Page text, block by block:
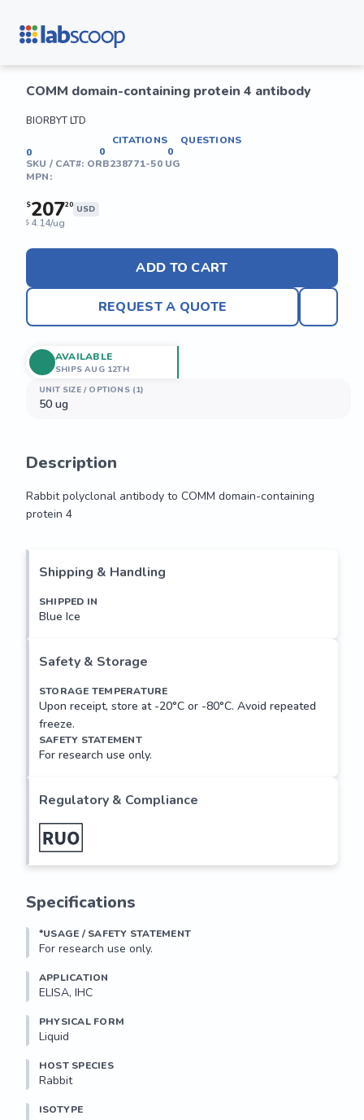
COMM domain-containing protein 4 antibody
BIORBYT LTD
0
CITATIONS
0
QUESTIONS
0
SKU / CAT#: ORB238771-50 UG
MPN:
$20720 USD
$ 4.14/ug
ADD TO CART
REQUEST A QUOTE
UNIT SIZE / OPTIONS (1)
50 ug
AVAILABLE
SHIPS AUG 12TH
Description
Rabbit polyclonal antibody to COMM domain-containing
protein 4
protein 4
Shipping & Handling
SHIPPED IN
Blue Ice
Safety & Storage
STORAGE TEMPERATURE
Upon receipt, store at -20°C or -80°C. Avoid repeated
freeze.
SAFETY STATEMENT
For research use only.
Regulatory & Compliance
Specifications
*USAGE / SAFETY STATEMENT
For research use only.
APPLICATION
ELISA, IHC
PHYSICAL FORM
Liquid
HOST SPECIES
Rabbit
ISOTYPE